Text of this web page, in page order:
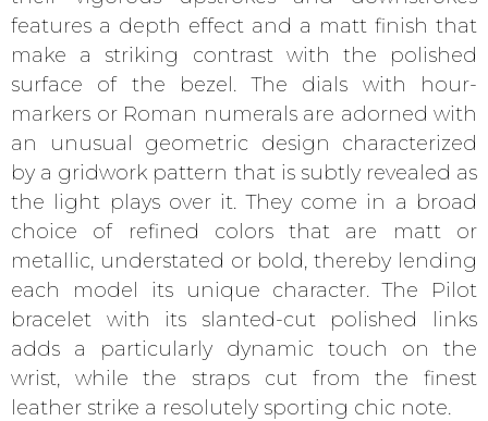
features a depth effect and a matt finish that
make a striking contrast with the polished
surface of the bezel. The dials with hour-
markers or Roman numerals are adorned with
an unusual geometric design characterized
by a gridwork pattern that is subtly revealed as
the light plays over it. They come in a broad
choice of refined colors that are matt or
metallic, understated or bold, thereby lending
each model its unique character. The Pilot
bracelet with its slanted-cut polished links
adds a particularly dynamic touch on the
wrist, while the straps cut from the finest
leather strike a resolutely sporting chic note.